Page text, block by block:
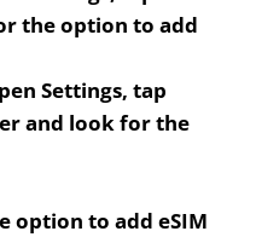
the option to add
Settings, tap
and look for the
option to add eSIM